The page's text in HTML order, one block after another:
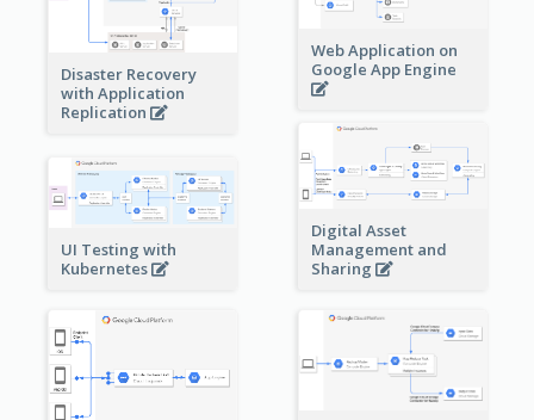
Web Application on
Google App Engine
Disaster Recovery
with Application
Replication
Digital Asset
Management and
Sharing
UI Testing with
Kubernetes